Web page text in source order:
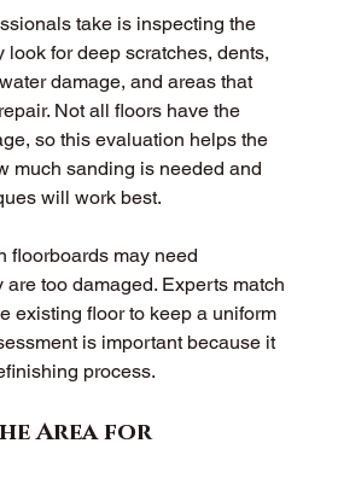
take is inspecting the
look for deep scratches, dents,
damage, and areas that
Not all floors have the
so this evaluation helps the
much sanding is needed and
will work best.
floorboards may need
are too damaged. Experts match
existing floor to keep a uniform
is important because it
process.
Area for